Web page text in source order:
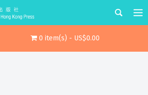
0 item(s) - US$0.00